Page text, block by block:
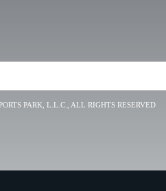
PARK, L.L.C., ALL RIGHTS RESERVED